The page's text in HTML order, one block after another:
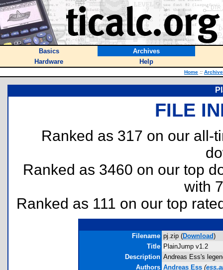
Basics
Archives
Hardware
Help
Home ::
FILE
Ranked as 317 on our all-
Ranked as 3460 on our top
with
Ranked as 111 on our top
Filename pj.zip (Download)
Title PlainJump v1.2
Description Andreas Ess's
Authors Andreas Ess (